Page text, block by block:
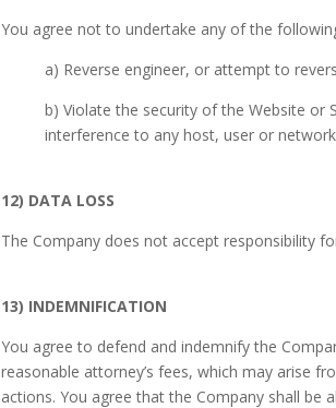
You agree not to undertake any of the
a) Reverse engineer, or attempt to
b) Violate the security of the Website or
interference to any host, user or
12) DATA LOSS
The Company does not accept responsibility
13) INDEMNIFICATION
You agree to defend and indemnify the
reasonable attorney’s fees, which may arise
actions. You agree that the Company shall be